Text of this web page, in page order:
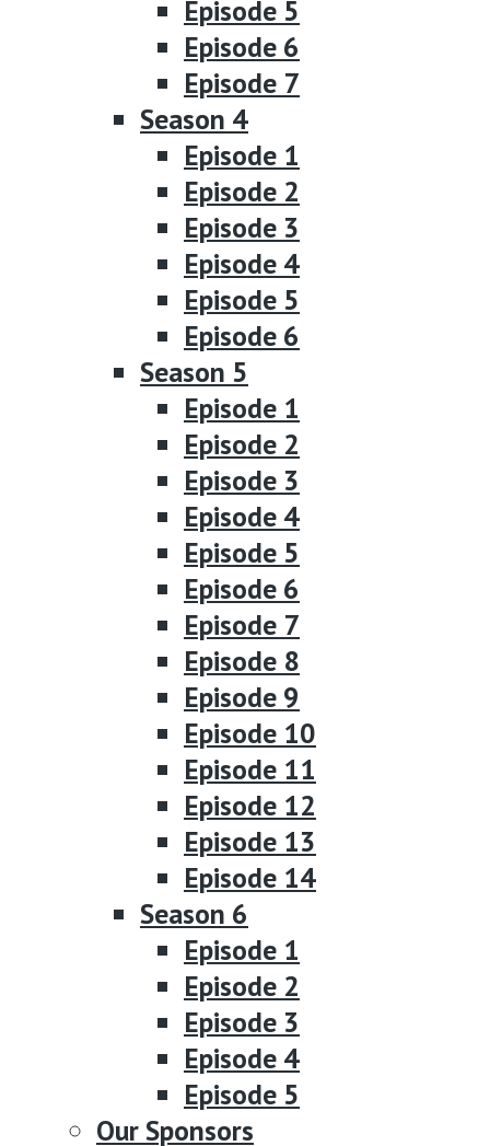
Episode 5
Episode 6
Episode 7
Season 4
Episode 1
Episode 2
Episode 3
Episode 4
Episode 5
Episode 6
Season 5
Episode 1
Episode 2
Episode 3
Episode 4
Episode 5
Episode 6
Episode 7
Episode 8
Episode 9
Episode 10
Episode 11
Episode 12
Episode 13
Episode 14
Season 6
Episode 1
Episode 2
Episode 3
Episode 4
Episode 5
Our Sponsors